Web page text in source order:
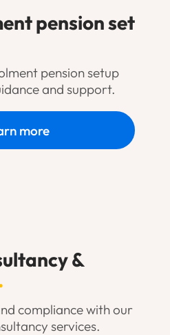
pension set
pension setup
and support.
more
&
compliance with our
services.